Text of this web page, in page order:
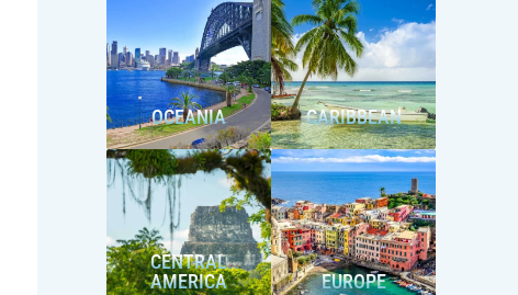
OCEANIA CARIBBEAN
CENTRAL
AMERICA
EUROPE